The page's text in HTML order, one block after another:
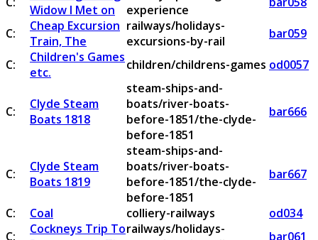
Widow I Met on
experience
C:
Cheap Excursion
Train, The
railways/holidays-
excursions-by-rail
bar059
C:
Children's Games
etc.
children/childrens-games od0057
C:
Clyde Steam
Boats 1818
steam-ships-and-
boats/river-boats-
before-1851/the-clyde-
before-1851
bar666
C:
Clyde Steam
Boats 1819
steam-ships-and-
boats/river-boats-
before-1851/the-clyde-
before-1851
bar667
C: Coal colliery-railways
od034
C:
Cockneys Trip Torailways/holidays-
bar061